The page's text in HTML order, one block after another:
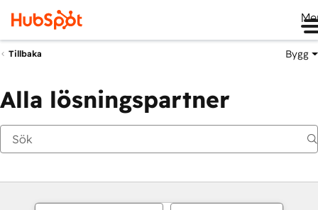
Tillbaka Bygg
Alla lösningspartner